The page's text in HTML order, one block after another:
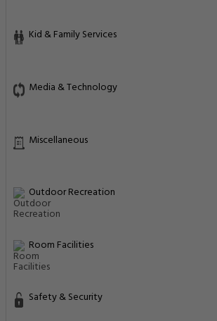
Kid & Family Services
Media & Technology
Miscellaneous
Outdoor Recreation
Room Facilities
Safety & Security